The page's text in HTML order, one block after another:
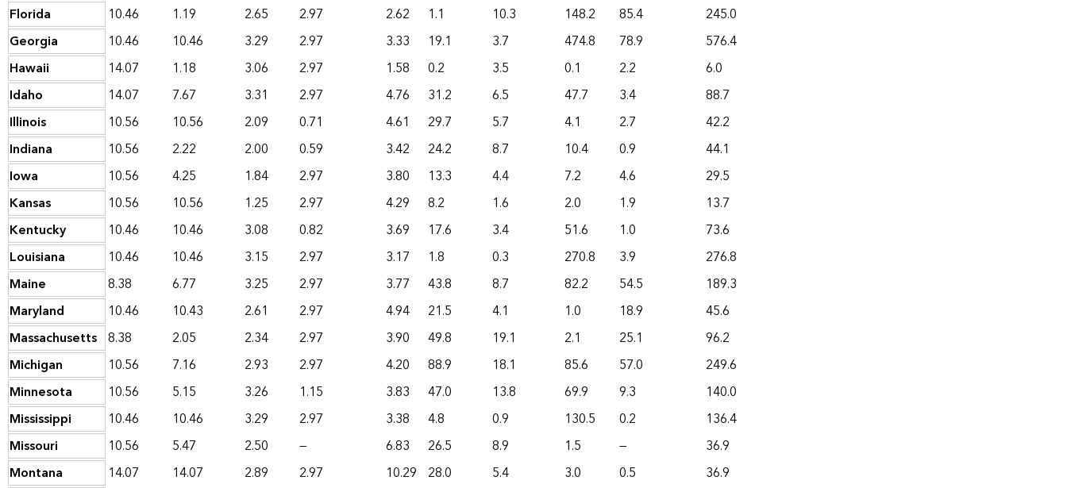
Florida
10.46 1.19 2.65 2.97 2.62 1.1 10.3 148.2 85.4
245.0
Georgia
10.46 10.46 3.29 2.97 3.33 19.1 3.7 474.8 78.9
576.4
Hawaii
14.07 1.18 3.06 2.97 1.58 0.2 3.5 0.1 2.2
6.0
Idaho
14.07 7.67 3.31 2.97 4.76 31.2 6.5 47.7 3.4
88.7
Illinois
10.56 10.56 2.09 0.71 4.61 29.7 5.7 4.1 2.7
42.2
Indiana
10.56 2.22 2.00 0.59 3.42 24.2 8.7 10.4 0.9
44.1
Iowa
10.56 4.25 1.84 2.97 3.80 13.3 4.4 7.2 4.6
29.5
Kansas
10.56 10.56 1.25 2.97 4.29 8.2 1.6 2.0 1.9
13.7
Kentucky
10.46 10.46 3.08 0.82 3.69 17.6 3.4 51.6 1.0
73.6
Louisiana
10.46 10.46 3.15 2.97 3.17 1.8 0.3 270.8 3.9
276.8
Maine
8.38 6.77 3.25 2.97 3.77 43.8 8.7 82.2 54.5
189.3
Maryland
10.46 10.43 2.61 2.97 4.94 21.5 4.1 1.0 18.9
45.6
Massachusetts 8.38 2.05 2.34 2.97 3.90 49.8 19.1 2.1 25.1
96.2
Michigan
10.56 7.16 2.93 2.97 4.20 88.9 18.1 85.6 57.0
249.6
Minnesota
10.56 5.15 3.26 1.15 3.83 47.0 13.8 69.9 9.3
140.0
Mississippi
10.46 10.46 3.29 2.97 3.38 4.8 0.9 130.5 0.2
136.4
Missouri
10.56 5.47 2.50 — 6.83 26.5 8.9 1.5 —
36.9
Montana
14.07 14.07 2.89 2.97 10.29 28.0 5.4 3.0 0.5
36.9